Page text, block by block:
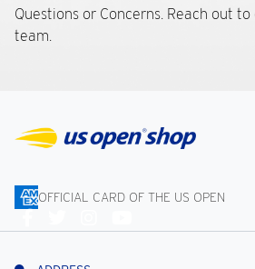
Questions or Concerns. Reach out
team.
OFFICIAL CARD OF THE US OPEN